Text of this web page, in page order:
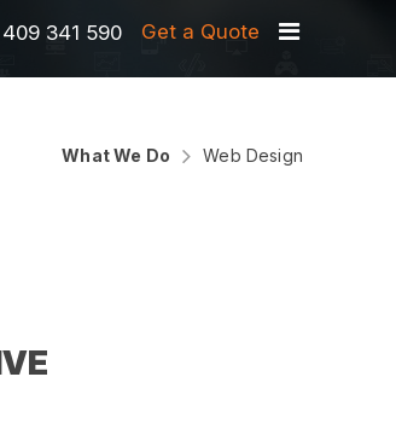
409 341 590 Get a Quote
What We Do Web Design